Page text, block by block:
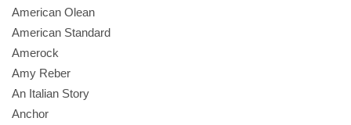
American Olean
American Standard
Amerock
Amy Reber
An Italian Story
Anchor